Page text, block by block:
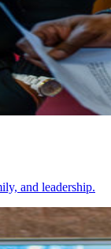
and leadership.